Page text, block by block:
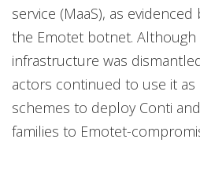
service (MaaS), as
the Emotet botnet. Although
infrastructure was
actors continued to use it as
schemes to deploy Conti
families to Emotet-